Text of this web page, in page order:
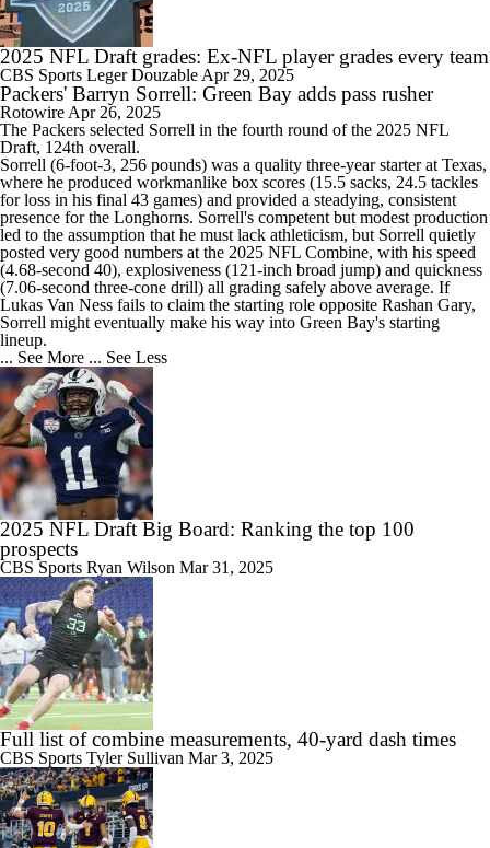
2025 NFL Draft grades: Ex-NFL player grades every team
CBS Sports Leger Douzable Apr 29, 2025
Packers' Barryn Sorrell: Green Bay adds pass rusher
Rotowire Apr 26, 2025
The Packers selected Sorrell in the fourth round of the 2025 NFL
Draft, 124th overall.
Sorrell (6-foot-3, 256 pounds) was a quality three-year starter at Texas,
where he produced workmanlike box scores (15.5 sacks, 24.5 tackles
for loss in his final 43 games) and provided a steadying, consistent
presence for the Longhorns. Sorrell's competent but modest production
led to the assumption that he must lack athleticism, but Sorrell quietly
posted very good numbers at the 2025 NFL Combine, with his speed
(4.68-second 40), explosiveness (121-inch broad jump) and quickness
(7.06-second three-cone drill) all grading safely above average. If
Lukas Van Ness fails to claim the starting role opposite Rashan Gary,
Sorrell might eventually make his way into Green Bay's starting
lineup.
... See More ... See Less
2025 NFL Draft Big Board: Ranking the top 100
prospects
CBS Sports Ryan Wilson Mar 31, 2025
Full list of combine measurements, 40-yard dash times
CBS Sports Tyler Sullivan Mar 3, 2025